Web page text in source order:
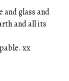
glass and
and all its
xx